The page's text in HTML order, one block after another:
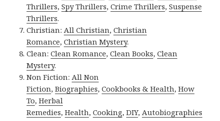
Thrillers,Spy Thrillers,Crime Thrillers,Suspense
Thrillers.
Christian: All Christian,Christian
Romance,Christian Mystery.
Clean:Clean Romance,Clean Books,Clean
Mystery.
Non Fiction: All Non
Fiction,Biographies,Cookbooks & Health,How
To,Herbal
Remedies,Health,Cooking,DIY, Autobiographies